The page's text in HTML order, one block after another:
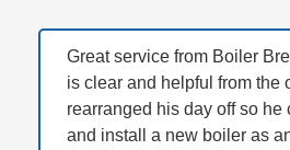
Great service from Boiler
is clear and helpful from the
rearranged his day off so he
and install a new boiler as